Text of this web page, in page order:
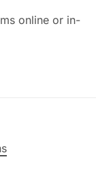
online or in-